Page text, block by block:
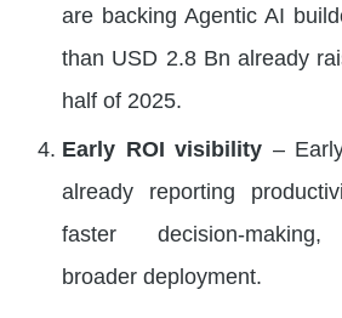
are backing Agentic AI
than USD 2.8 Bn already
half of 2025.
Early ROI visibility –
already reporting
faster decision-making,
broader deployment.